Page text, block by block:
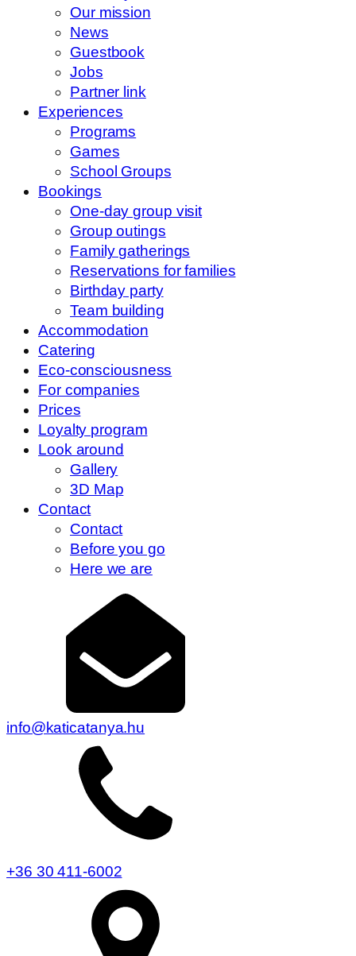
Our mission
News
Guestbook
Jobs
Partner link
Experiences
Programs
Games
School Groups
Bookings
One-day group visit
Group outings
Family gatherings
Reservations for families
Birthday party
Team building
Accommodation
Catering
Eco-consciousness
For companies
Prices
Loyalty program
Look around
Gallery
3D Map
Contact
Contact
Before you go
Here we are
info@katicatanya.hu
+36 30 411-6002